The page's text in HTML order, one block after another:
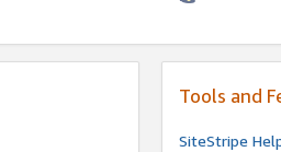
Tools and
SiteStripe